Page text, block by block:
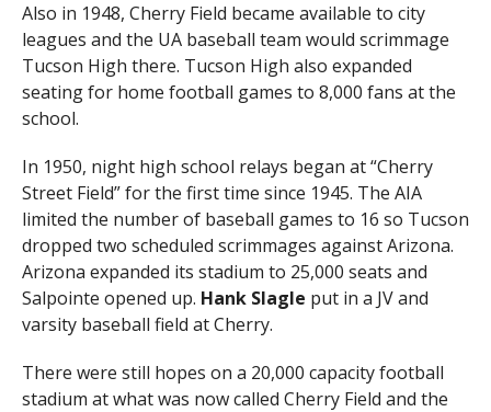
Also in 1948, Cherry Field became available to city
leagues and the UA baseball team would scrimmage
Tucson High there. Tucson High also expanded
seating for home football games to 8,000 fans at the
school.
In 1950, night high school relays began at “Cherry
Street Field” for the first time since 1945. The AIA
limited the number of baseball games to 16 so Tucson
dropped two scheduled scrimmages against Arizona.
Arizona expanded its stadium to 25,000 seats and
Salpointe opened up. Hank Slagle put in a JV and
varsity baseball field at Cherry.
There were still hopes on a 20,000 capacity football
stadium at what was now called Cherry Field and the